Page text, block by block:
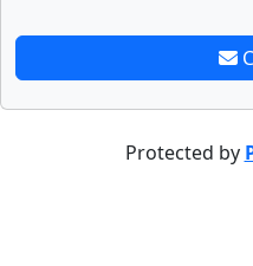
Protected by